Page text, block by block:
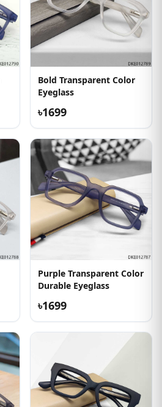
Bold Transparent Color
Eyeglass
৳1699
Purple Transparent Color
Durable Eyeglass
৳1699